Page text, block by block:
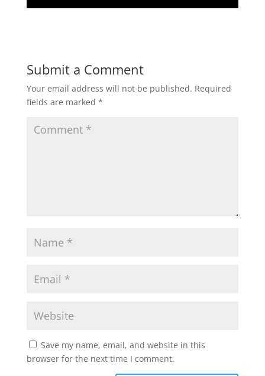
Submit a Comment
Your email address will not be published. Required
fields are marked *
Save my name, email, and website in this
browser for the next time I comment.